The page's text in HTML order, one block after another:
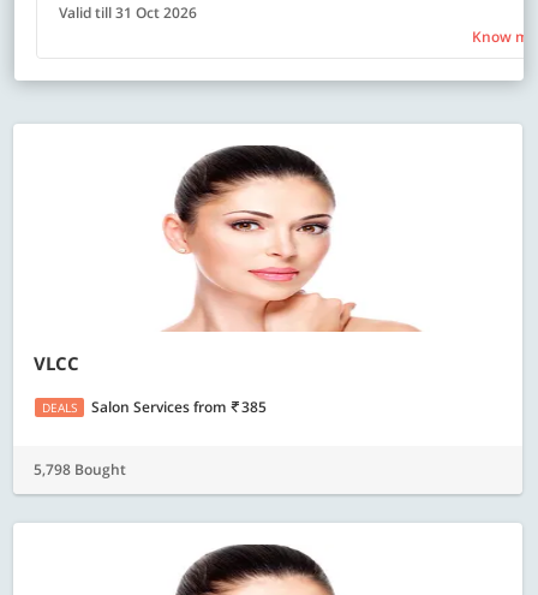
Valid till 31 Oct 2026
Know
VLCC
DEALS Salon Servicesfrom 385
5,798 Bought